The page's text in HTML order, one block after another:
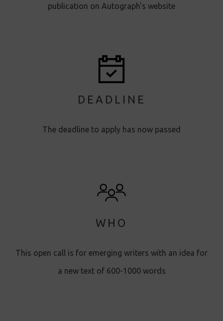
publication on Autograph's website
DEADLINE
The deadline to apply has now passed
WHO
This open call is for emerging writers with an idea for
a new text of 600-1000 words